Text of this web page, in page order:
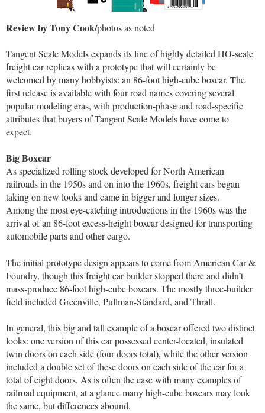
Review by Tony Cook/photos as noted
Tangent Scale Models expands its line of highly detailed HO-scale
freight car replicas with a prototype that will certainly be
welcomed by many hobbyists: an 86-foot high-cube boxcar. The
first release is available with four road names covering several
popular modeling eras, with production-phase and road-specific
attributes that buyers of Tangent Scale Models have come to
expect.
Big Boxcar
As specialized rolling stock developed for North American
railroads in the 1950s and on into the 1960s, freight cars began
taking on new looks and came in bigger and longer sizes.
Among the most eye-catching introductions in the 1960s was the
arrival of an 86-foot excess-height boxcar designed for transporting
automobile parts and other cargo.
The initial prototype design appears to come from American Car &
Foundry, though this freight car builder stopped there and didn’t
mass-produce 86-foot high-cube boxcars. The mostly three-builder
field included Greenville, Pullman-Standard, and Thrall.
In general, this big and tall example of a boxcar offered two distinct
looks: one version of this car possessed center-located, insulated
twin doors on each side (four doors total), while the other version
included a double set of these doors on each side of the car for a
total of eight doors. As is often the case with many examples of
railroad equipment, at a glance many high-cube boxcars may look
the same, but differences abound.